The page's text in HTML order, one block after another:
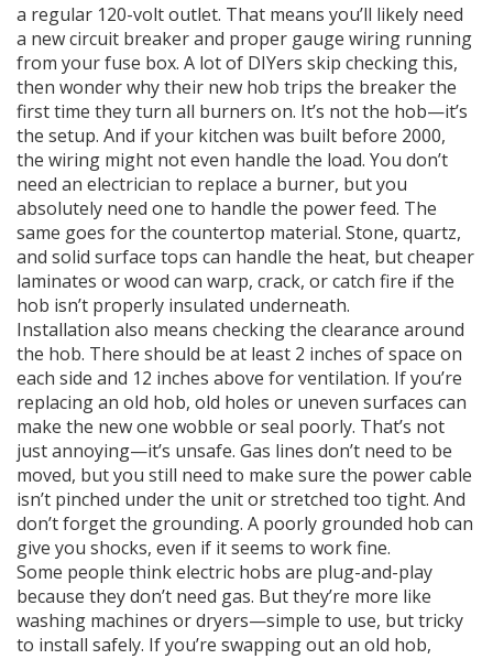
a regular 120-volt outlet. That means you’ll likely need
a new circuit breaker and proper gauge wiring running
from your fuse box. A lot of DIYers skip checking this,
then wonder why their new hob trips the breaker the
first time they turn all burners on. It’s not the hob—it’s
the setup. And if your kitchen was built before 2000,
the wiring might not even handle the load. You don’t
need an electrician to replace a burner, but you
absolutely need one to handle the power feed. The
same goes for the countertop material. Stone, quartz,
and solid surface tops can handle the heat, but cheaper
laminates or wood can warp, crack, or catch fire if the
hob isn’t properly insulated underneath.
Installation also means checking the clearance around
the hob. There should be at least 2 inches of space on
each side and 12 inches above for ventilation. If you’re
replacing an old hob, old holes or uneven surfaces can
make the new one wobble or seal poorly. That’s not
just annoying—it’s unsafe. Gas lines don’t need to be
moved, but you still need to make sure the power cable
isn’t pinched under the unit or stretched too tight. And
don’t forget the grounding. A poorly grounded hob can
give you shocks, even if it seems to work fine.
Some people think electric hobs are plug-and-play
because they don’t need gas. But they’re more like
washing machines or dryers—simple to use, but tricky
to install safely. If you’re swapping out an old hob,